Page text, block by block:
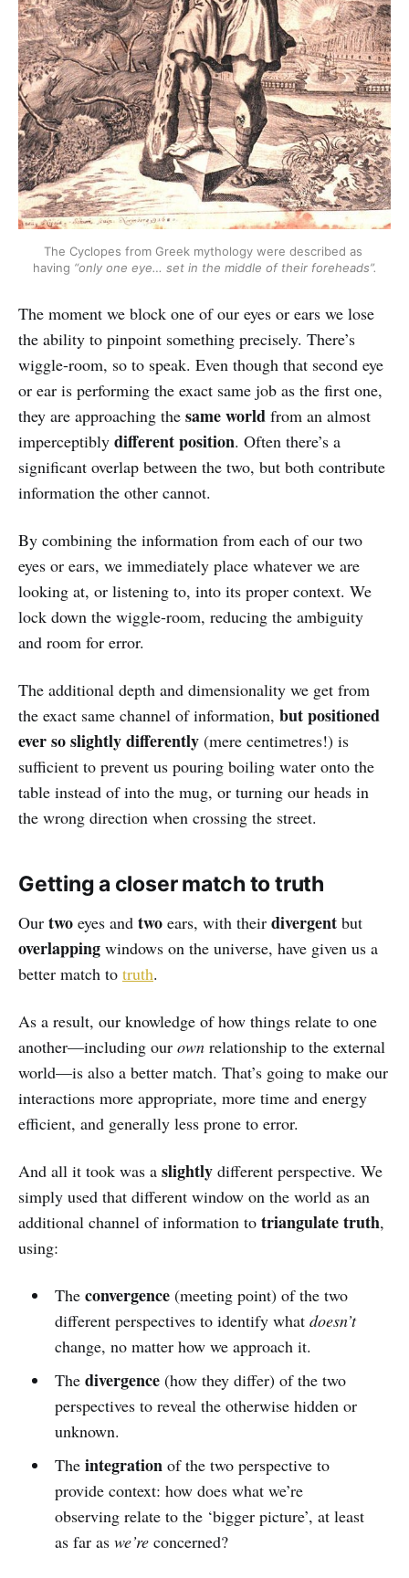
The Cyclopes from Greek mythology were described as
having “only one eye… set in the middle of their foreheads”.
The moment we block one of our eyes or ears we lose
the ability to pinpoint something precisely. There’s
wiggle-room, so to speak. Even though that second eye
or ear is performing the exact same job as the first one,
they are approaching the same world from an almost
imperceptibly different position. Often there’s a
significant overlap between the two, but both contribute
information the other cannot.
By combining the information from each of our two
eyes or ears, we immediately place whatever we are
looking at, or listening to, into its proper context. We
lock down the wiggle-room, reducing the ambiguity
and room for error.
The additional depth and dimensionality we get from
the exact same channel of information, but positioned
ever so slightly differently (mere centimetres!) is
sufficient to prevent us pouring boiling water onto the
table instead of into the mug, or turning our heads in
the wrong direction when crossing the street.
Getting a closer match to truth
Our two eyes and two ears, with their divergent but
overlapping windows on the universe, have given us a
better match to truth.
As a result, our knowledge of how things relate to one
another—including our own relationship to the external
world—is also a better match. That’s going to make our
interactions more appropriate, more time and energy
efficient, and generally less prone to error.
And all it took was a slightly different perspective. We
simply used that different window on the world as an
additional channel of information to triangulate truth,
using:
The convergence(meeting point) of the two
different perspectives to identify what doesn’t
change, no matter how we approach it.
The divergence(how they differ) of the two
perspectives to reveal the otherwise hidden or
unknown.
The integrationof the two perspective to
provide context: how does what we’re
observing relate to the ‘bigger picture’, at least
as far as we’reconcerned?